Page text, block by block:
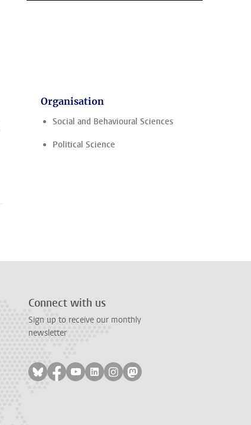
Organisation
Social and Behavioural Sciences
Political Science
Connect with us
Sign up to receive our monthly
newsletter
Follow on bluesky
Follow on facebook
Follow on youtube
Follow on linkedin
Follow on instagram
Follow on mastodon